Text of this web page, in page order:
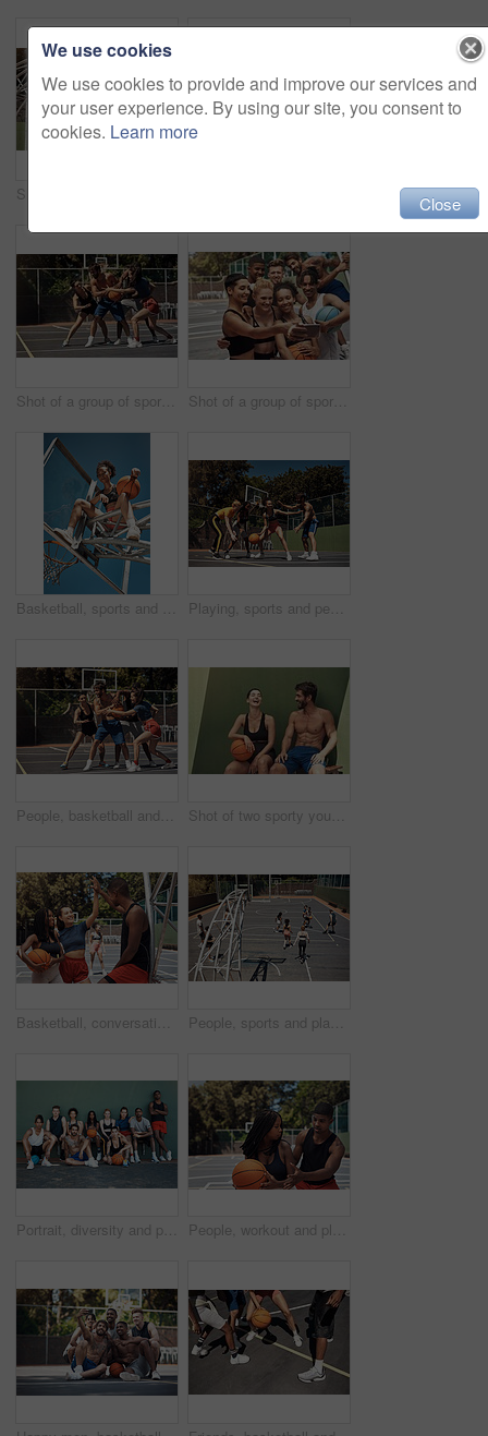
Shot of a group of sporty young people playing basketball on a sports court Shot of a group of sporty young people taking selfies together on a sports court
Basketball, sports and portrait of woman on net in outdoor court for match, competition and game. Low angle, athlete and person on hoop for goal, score and practice in training, fitness and exercise Playing, sports and people with game, basketball and fitness with training, goals and practice. Group, healthy and friends with technique, court and competition with support, outdoor and athlete
People, basketball and playing defense on court, community and outdoor competition with friends. Sports, games and match for fitness at recreation centre, diversity and friendly tournament practice Shot of two sporty young people taking a break after a game of basketball
Basketball, conversation and people on court, high five and break with wellness, winner and support. Friends, match and players with health, training and motivation with hand gesture and sports People, sports and playing basketball on court, community and outdoor competition with friends. Hobby, games and match for fitness at recreation centre, diversity and friendly tournament practice
Portrait, diversity and people with game, basketball and fitness with training, women and wall background. Teamwork, healthy and friends with technique, court and competition with support and athlete People, workout and playing basketball on court, community and outdoor competition with friends. Sports, games and match for fitness at recreation centre, training and friendly tournament practice
We use cookies
We use cookies to provide and improve our services and
your user experience. By using our site, you consent to
cookies. Learn more
Close